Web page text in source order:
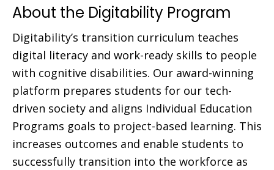
About the Digitability Program
Digitability’s transition curriculum teaches
digital literacy and work-ready skills to people
with cognitive disabilities. Our award-winning
platform prepares students for our tech-
driven society and aligns Individual Education
Programs goals to project-based learning. This
increases outcomes and enable students to
successfully transition into the workforce as